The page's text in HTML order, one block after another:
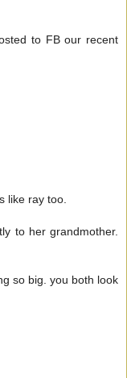
to FB our recent
like ray too.
to her grandmother.
so big. you both look